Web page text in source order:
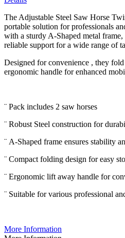
The Adjustable Steel Saw Horse
portable solution for professionals
with a sturdy A-Shaped metal frame,
reliable support for a wide range of
Designed for convenience , they
ergonomic handle for enhanced
¨ Pack includes 2 saw horses
¨ Robust Steel construction for
¨ A-Shaped frame ensures stability
¨ Compact folding design for easy
¨ Ergonomic lift away handle for
¨ Suitable for various professional
More Information